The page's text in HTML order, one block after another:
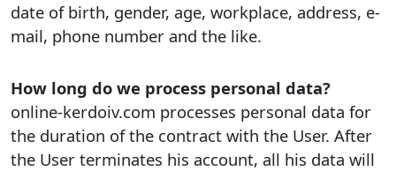
date of birth, gender, age, workplace, address, e-
mail, phone number and the like.
How long do we process personal data?
online-kerdoiv.com processes personal data for
the duration of the contract with the User. After
the User terminates his account, all his data will